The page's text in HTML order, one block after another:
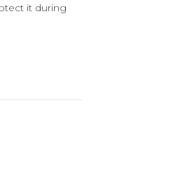
it during